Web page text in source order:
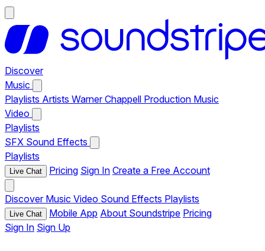
Discover
Music
Playlists Artists Warner Chappell Production Music
Video
Playlists
SFX Sound Effects
Playlists
Live Chat Pricing Sign In Create a Free Account
Discover Music Video Sound Effects Playlists
Live Chat Mobile App About Soundstripe Pricing
Sign In Sign Up